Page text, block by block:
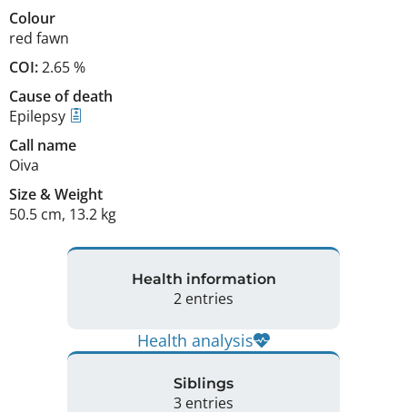
Colour
red fawn
COI:2.65 %
Cause of death
Epilepsy
Call name
Oiva
Size&Weight
50.5 cm, 13.2 kg
Health information
2 entries
Health analysis
Siblings
3 entries